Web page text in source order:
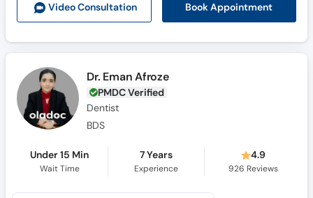
Video Consultation Book Appointment
Dr. Eman Afroze
PMDC Verified
Dentist
BDS
Under 15 Min
Wait Time
7 Years
Experience
4.9
926 Reviews